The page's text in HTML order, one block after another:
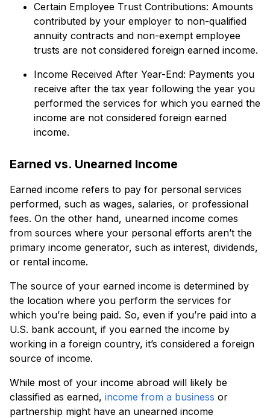
Certain Employee Trust Contributions: Amounts
contributed by your employer to non-qualified
annuity contracts and non-exempt employee
trusts are not considered foreign earned income.
Income Received After Year-End: Payments you
receive after the tax year following the year you
performed the services for which you earned the
income are not considered foreign earned
income.
Earned vs. Unearned Income
Earned income refers to pay for personal services
performed, such as wages, salaries, or professional
fees. On the other hand, unearned income comes
from sources where your personal efforts aren’t the
primary income generator, such as interest, dividends,
or rental income.
The source of your earned income is determined by
the location where you perform the services for
which you’re being paid. So, even if you’re paid into a
U.S. bank account, if you earned the income by
working in a foreign country, it’s considered a foreign
source of income.
While most of your income abroad will likely be
classified as earned, income from a business or
partnership might have an unearned income